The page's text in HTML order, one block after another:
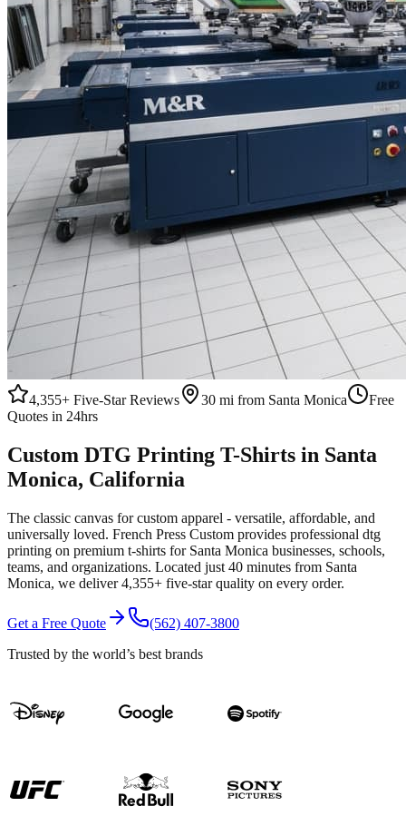
4,355+ Five-Star Reviews 30 mi from Santa Monica
Free
Quotes in 24hrs
Custom DTG Printing T-Shirts in Santa
Monica, California
The classic canvas for custom apparel - versatile, affordable, and
universally loved. French Press Custom provides professional dtg
printing on premium t-shirts for Santa Monica businesses, schools,
teams, and organizations. Located just 40 minutes from Santa
Monica, we deliver4,355+ five-star quality on every order.
Get a Free Quote
(562) 407-3800
Trusted by the world’s best brands